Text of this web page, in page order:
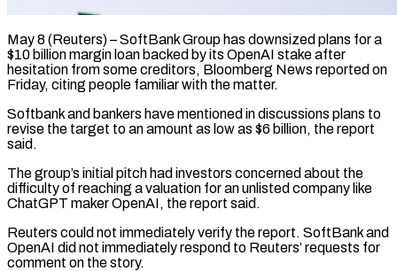
May 8 (Reuters) – SoftBank Group has downsized plans for a
$10 billion margin loan backed by its OpenAI stake after
hesitation ​from some creditors, Bloomberg News reported on
‌Friday, citing people familiar with the matter.
Softbank and bankers have mentioned in discussions plans to
revise the target to an amount as low as $6 billion, the ‌report ​
said.
The group’s initial pitch had ⁠investors concerned about ⁠the
difficulty of reaching a valuation for an unlisted company like
ChatGPT maker OpenAI, the report said.
Reuters could not immediately verify the ​report. SoftBank and
OpenAI did not immediately respond to Reuters’ requests for
comment on ⁠the story.